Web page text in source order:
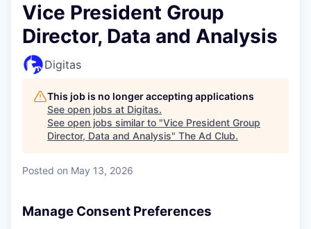
Vice President Group
Director, Data and Analysis
Digitas
This job is no longer accepting applications
See open jobs at Digitas.
See open jobs similar to "Vice President Group
Director, Data and Analysis" The Ad Club.
Posted on May 13, 2026
Manage Consent Preferences